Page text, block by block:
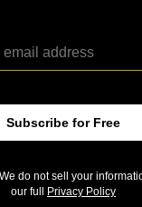
AM
Subscribe for Free
do not sell your
our full Privacy Policy